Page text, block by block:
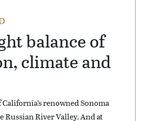
balance of
climate and
renowned Sonoma
Russian River Valley. And at